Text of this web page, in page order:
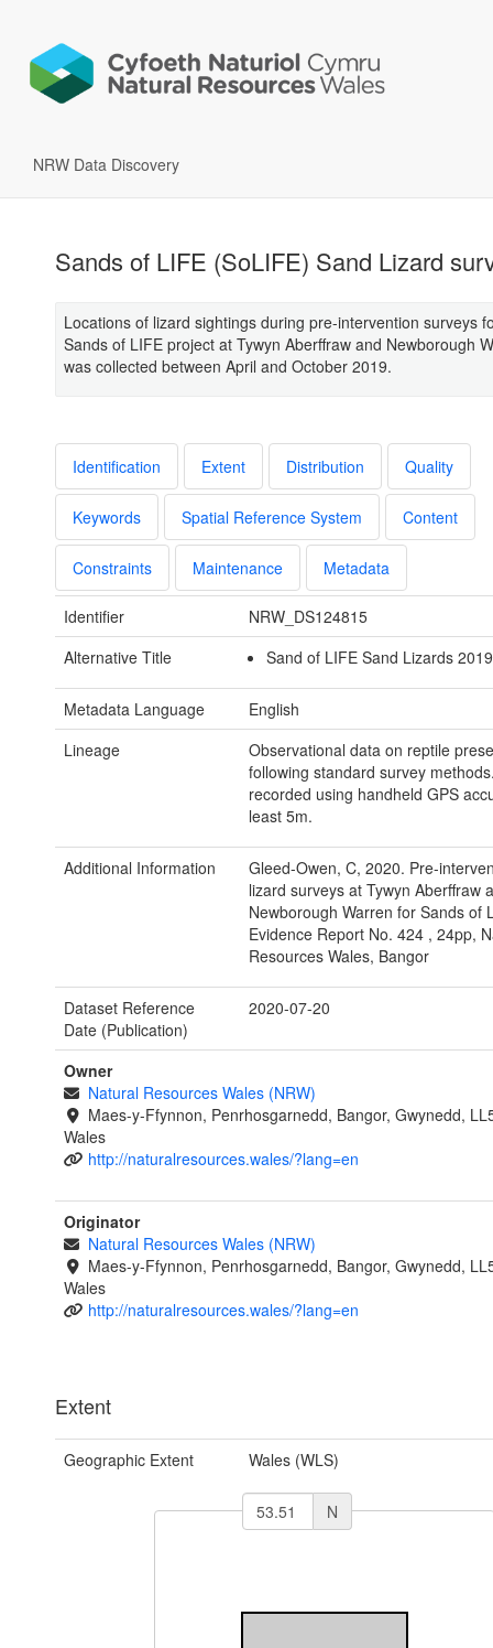
NRW Data Discovery
Sands of LIFE (SoLIFE) Sand Lizard
Locations of lizard sightings during pre-intervention surveys
Sands of LIFE project at Tywyn Aberffraw and Newborough
was collected between April and October 2019.
Identification Extent Distribution Quality
Keywords Spatial Reference System Content
Constraints Maintenance Metadata
Identifier
NRW_DS124815
Alternative Title
Sand of LIFE Sand Lizards
Metadata Language
English
Lineage
Observational data on reptile
following standard survey
recorded using handheld GPS
least 5m.
Additional Information
Gleed-Owen, C, 2020. Pre-
lizard surveys at Tywyn Aberffraw
Newborough Warren for Sands of
Evidence Report No. 424 , 24pp,
Resources Wales, Bangor
Dataset Reference
Date (Publication)
2020-07-20
Owner
Natural Resources Wales (NRW)
Maes-y-Ffynnon, Penrhosgarnedd, Bangor, Gwynedd,
Wales
http://naturalresources.wales/?lang=en
Originator
Natural Resources Wales (NRW)
Maes-y-Ffynnon, Penrhosgarnedd, Bangor, Gwynedd,
Wales
http://naturalresources.wales/?lang=en
Extent
Geographic Extent Wales (WLS)
N